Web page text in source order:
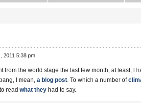
2011 5:38 pm
from the world stage the last few month; at least, I
I mean, a blog post. To which a number of
read what they had to say.